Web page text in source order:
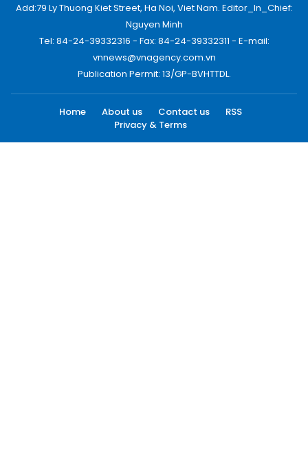
Add:79 Ly Thuong Kiet Street, Ha Noi, Viet Nam. Editor_In_Chief:
Nguyen Minh
Tel: 84-24-39332316 - Fax: 84-24-39332311 - E-mail:
vnnews@vnagency.com.vn
Publication Permit: 13/GP-BVHTTDL.
Home About us Contact us
RSS
Privacy & Terms